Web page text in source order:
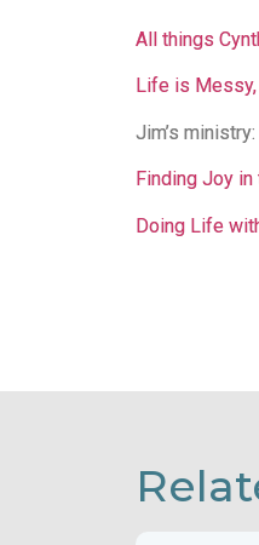
All things
Life is Messy,
Jim’s ministry:
Finding Joy
Doing Life